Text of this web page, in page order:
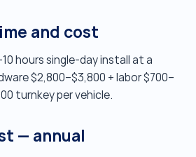
and cost
hours single-day install at a
$2,800–$3,800 + labor $700–
turnkey per vehicle.
— annual